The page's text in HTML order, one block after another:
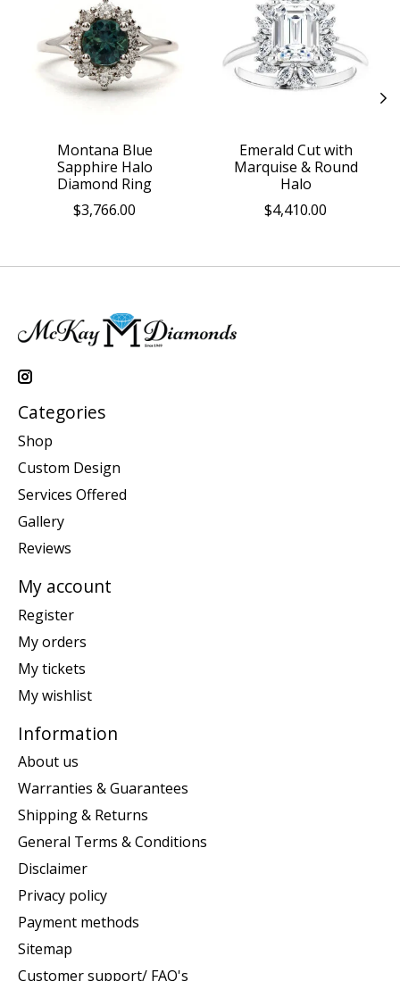
Montana Blue
Sapphire Halo
Diamond Ring
$3,766.00
Emerald Cut with
Marquise & Round
Halo
$4,410.00
Categories
Shop
Custom Design
Services Offered
Gallery
Reviews
My account
Register
My orders
My tickets
My wishlist
Information
About us
Warranties & Guarantees
Shipping & Returns
General Terms & Conditions
Disclaimer
Privacy policy
Payment methods
Sitemap
Customer support/ FAQ's